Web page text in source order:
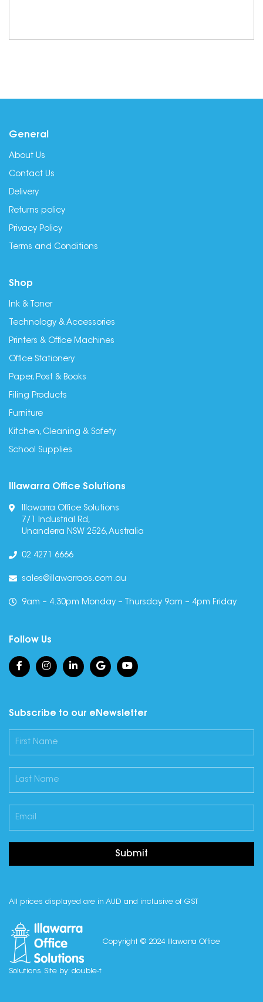
General
About Us
Contact Us
Delivery
Returns policy
Privacy Policy
Terms and Conditions
Shop
Ink & Toner
Technology & Accessories
Printers & Office Machines
Office Stationery
Paper, Post & Books
Filing Products
Furniture
Kitchen, Cleaning & Safety
School Supplies
Illawarra Office Solutions
Illawarra Office Solutions
7/1 Industrial Rd,
Unanderra NSW 2526, Australia
02 4271 6666
sales@illawarraos.com.au
9am – 4.30pm Monday – Thursday 9am – 4pm Friday
Follow Us
Subscribe to our eNewsletter
Submit
All prices displayed are in AUD and inclusive of GST
Copyright © 2024 Illawarra Office
Solutions. Site by: double-t